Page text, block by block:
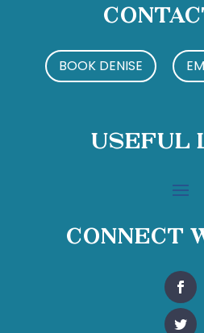
BOOK DENISE
Useful
Connect